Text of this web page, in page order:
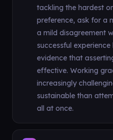
tackling the hardest
preference, ask for a
a mild disagreement
successful
evidence that
effective. Working
increasingly
sustainable than
all at once.